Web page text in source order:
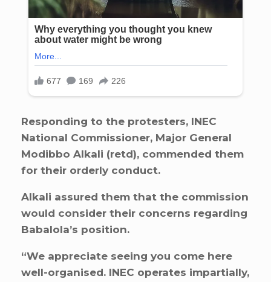
Responding to the protesters, INEC
National Commissioner, Major General
Modibbo Alkali (retd), commended them
for their orderly conduct.
Alkali assured them that the commission
would consider their concerns regarding
Babalola’s position.
“We appreciate seeing you come here
well-organised. INEC operates impartially,